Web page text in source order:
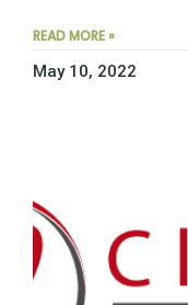
READ MORE »
May 10, 2022